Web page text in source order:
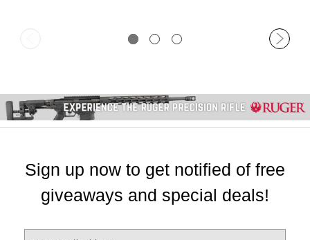
Sign up now to get notified of free
giveaways and special deals!